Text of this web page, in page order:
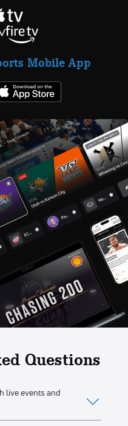
Mobile App
Questions
live events and